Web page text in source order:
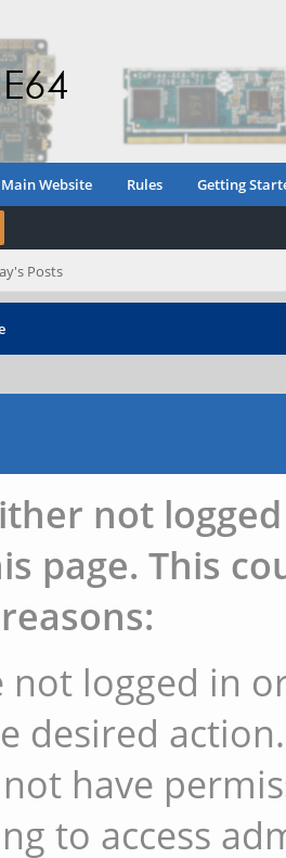
Main Website Rules Getting
Posts
not
page. This
not logged in
desired action.
have
to access